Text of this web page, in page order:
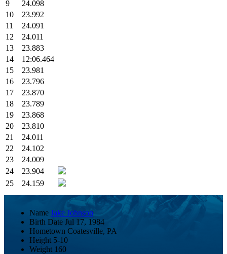
9
24.098
10
23.992
11
24.091
12
24.011
13
23.883
14
12:06.464
15
23.981
16
23.796
17
23.870
18
23.789
19
23.868
20
23.810
21
24.011
22
24.102
23
24.009
24
23.904
25
24.159
Name Jake Johnson
Birth Date Jul 17, 1984
Hometown Coatesville, PA
Height 5-10
Weight 160